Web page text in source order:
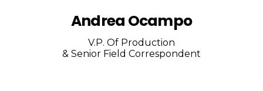
Andrea Ocampo
V.P. Of Production
& Senior Field Correspondent